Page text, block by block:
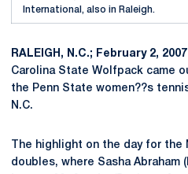
International, also in Raleigh.
RALEIGH, N.C.; February 2, 2007
Carolina State Wolfpack came
the Penn State women??s
N.C.
The highlight on the day for the
doubles, where Sasha Abraham